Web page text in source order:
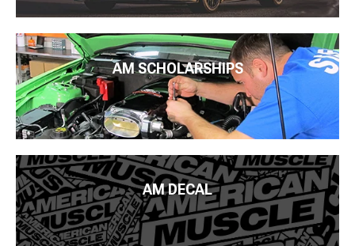
AM SCHOLARSHIPS
AM DECAL